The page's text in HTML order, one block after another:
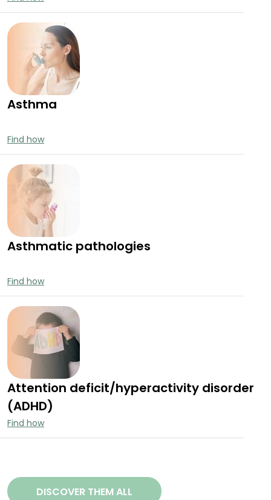
Asthma
Find how
Asthmatic pathologies
Find how
Attention deficit/hyperactivity disorder
(ADHD)
Find how
DISCOVER THEM ALL